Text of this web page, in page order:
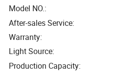
Model NO.:
After-sales Service:
Warranty:
Light Source:
Production Capacity: